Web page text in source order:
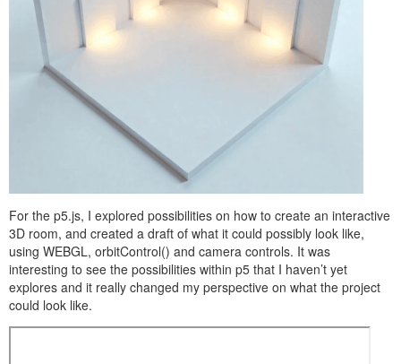
For the p5.js, I explored possibilities on how to create an interactive
3D room, and created a draft of what it could possibly look like,
using WEBGL, orbitControl() and camera controls. It was
interesting to see the possibilities within p5 that I haven’t yet
explores and it really changed my perspective on what the project
could look like.